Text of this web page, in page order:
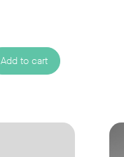
Add to cart